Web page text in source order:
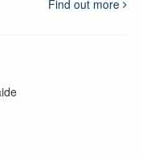
Find out more